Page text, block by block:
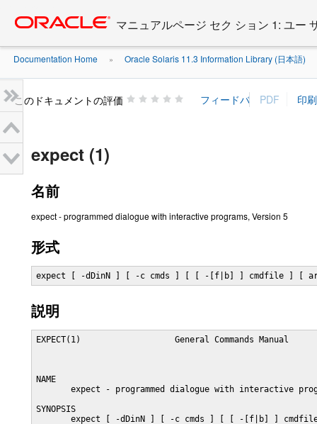
content
マニュアルページ セク ション 1: ユー
Documentation Home » Oracle Solaris 11.3 Information Library (日本語)
このドキュメントの評価
expect (1)
名前
expect - programmed dialogue with interactive programs, Version 5
形式
expect [ -dDinN ] [ -c cmds ] [ [ -[f|b] ] cmdfile ] [
説明
EXPECT(1)                   General Commands Manual                  EXPECT(1)



NAME
       expect - programmed dialogue with interactive programs, Version 5

SYNOPSIS
       expect [ -dDinN ] [ -c cmds ] [ [ -[f|b] ] cmdfile ] [ args ]

INTRODUCTION
       Expect  is a program that "talks" to other interactive programs accord-
       ing to a script.  Following  the  script,  Expect  knows  what  can  be
       expected  from  a  program and what the correct response should be.  An
       interpreted language provides branching and high-level  control  struc-
       tures  to  direct the dialogue.  In addition, the user can take control
       and interact directly when desired, afterward returning control to  the
       script.

       Expectk is a mixture of Expect and Tk.  It behaves just like Expect and
       Tk's wish.  Expect can also be used directly in  C  or  C++  (that  is,
       without Tcl).  See libexpect(3).

       The name "Expect" comes from the idea of send/expect sequences popular-
       ized by uucp, kermit and other modem control programs.  However  unlike
       uucp,  Expect is generalized so that it can be run as a user-level com-
       mand with any program and task in mind.  Expect can  actually  talk  to
       several programs at the same time.

       For example, here are some things Expect can do:

              o   Cause  your computer to dial you back, so that you can login
                  without paying for the call.

              o   Start a game (e.g., rogue) and if the optimal  configuration
                  doesn't  appear, restart it (again and again) until it does,
                  then hand over control to you.

              o   Run fsck, and in response to its  questions,  answer  "yes",
                  "no"  or  give  control  back to you, based on predetermined
                  criteria.

              o   Connect to another network or  BBS  (e.g.,  MCI  Mail,  Com-
                  puServe)  and  automatically  retrieve  your mail so that it
                  appears as if it was originally sent to your local system.

              o   Carry environment variables, current directory, or any  kind
                  of information across rlogin, telnet, tip, su, chgrp, etc.

       There  are  a  variety  of  reasons  why the shell cannot perform these
       tasks.  (Try, you'll see.)  All are possible with Expect.

       In general, Expect is useful for running  any  program  which  requires
       interaction between the program and the user.  All that is necessary is
       that the interaction can be characterized programmatically.  Expect can
       also give the user back control (without halting the program being con-
       trolled) if desired.  Similarly, the user can  return  control  to  the
       script at any time.

USAGE
       Expect  reads  cmdfile  for  a list of commands to execute.  Expect may
       also be invoked implicitly on systems which support the #! notation  by
       marking  the  script  executable,  and  making  the  first line in your
       script:

           #!/usr/local/bin/expect -f

       Of course, the  path  must  accurately  describe  where  Expect  lives.
       /usr/local/bin is just an example.

       The -c flag prefaces a command to be executed before any in the script.
       The command should be quoted to prevent being broken up by  the  shell.
       This  option may be used multiple times.  Multiple commands may be exe-
       cuted with a single -c by separating them  with  semicolons.   Commands
       are  executed  in  the  order  they  appear.  (When using Expectk, this
       option is specified as -command.)

       The -d flag enables some diagnostic  output,  which  primarily  reports
       internal  activity  of commands such as expect and interact.  This flag
       has the same effect as "exp_internal 1" at the beginning of  an  Expect
       script,  plus the version of Expect is printed.  (The strace command is
       useful for tracing statements, and the  trace  command  is  useful  for
       tracing  variable  assignments.)   (When  using Expectk, this option is
       specified as -diag.)

       The -D flag enables an interactive debugger.  An integer  value  should
       follow.   The  debugger will take control before the next Tcl procedure
       if the value is non-zero or if a ^C is pressed (or a breakpoint is hit,
       or  other appropriate debugger command appears in the script).  See the
       README file or SEE ALSO (below) for more information on  the  debugger.
       (When using Expectk, this option is specified as -Debug.)

       The -f flag prefaces a file from which to read commands from.  The flag
       itself is optional as it is only useful when using the #! notation (see
       above),  so  that  other arguments may be supplied on the command line.
       (When using Expectk, this option is specified as -file.)

       By default, the command file is read into memory and  executed  in  its
       entirety.   It  is  occasionally  desirable to read files one line at a
       time.  For example, stdin is read this way.  In order  to  force  arbi-
       trary  files  to  be  handled  this  way, use the -b flag.  (When using
       Expectk, this option is specified as  -buffer.)Notethatstdio-buffering-
       maystilltakeplacehoweverthisshouldn'tcauseproblemswhenreadingfromafi-
       foorstdin.

       If the string "-" is supplied as a filename,  standard  input  is  read
       instead.  (Use "./-" to read from a file actually named "-".)

       The  -i flag causes Expect to interactively prompt for commands instead
       of reading them from a file.  Prompting is terminated via the exit com-
       mand or upon EOF.  See interpreter (below) for more information.  -i is
       assumed if neither a command file nor -c is used.  (When using Expectk,
       this option is specified as -interactive.)

       --  may  be  used to delimit the end of the options.  This is useful if
       you want to pass an option-like argument  to  your  script  without  it
       being  interpreted  by  Expect.   This can usefully be placed in the #!
       line to prevent any flag-like interpretation by Expect.   For  example,
       the  following  will leave the original arguments (including the script
       name) in the variable argv.

           #!/usr/local/bin/expect --

       Note that  the  usual  getopt(3)  and  execve(2)  conventions  must  be
       observed when adding arguments to the #! line.

       The  file  $exp_library/expect.rc  is sourced automatically if present,
       unless the -N flag is used.  (When using Expectk, this option is speci-
       fied  as  -NORC.)   Immediately  after  this,  the file ~/.expect.rc is
       sourced automatically, unless the -n flag is used.  If the  environment
       variable DOTDIR is defined, it is treated as a directory and .expect.rc
       is read from there.  (When using Expectk, this option is  specified  as
       -norc.)  This sourcing occurs only after executing any -c flags.

       -v  causes  Expect  to  print